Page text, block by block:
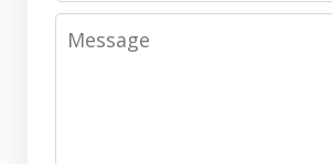
Message